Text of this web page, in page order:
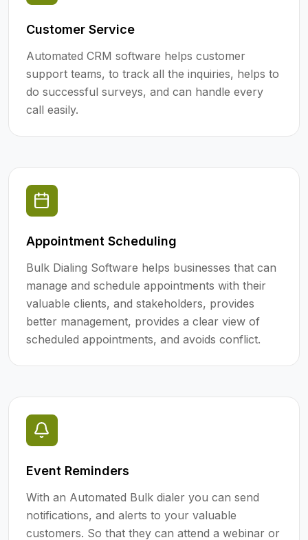
Customer Service
Automated CRM software helps customer
support teams, to track all the inquiries, helps to
do successful surveys, and can handle every
call easily.
Appointment Scheduling
Bulk Dialing Software helps businesses that can
manage and schedule appointments with their
valuable clients, and stakeholders, provides
better management, provides a clear view of
scheduled appointments, and avoids conflict.
Event Reminders
With an Automated Bulk dialer you can send
notifications, and alerts to your valuable
customers. So that they can attend a webinar or